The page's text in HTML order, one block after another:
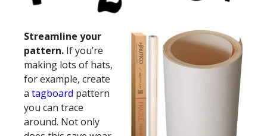
Streamline your
pattern. If you’re
making lots of hats,
for example, create
a tagboard pattern
you can trace
around. Not only